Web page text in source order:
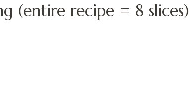
(entire recipe = 8 slices)